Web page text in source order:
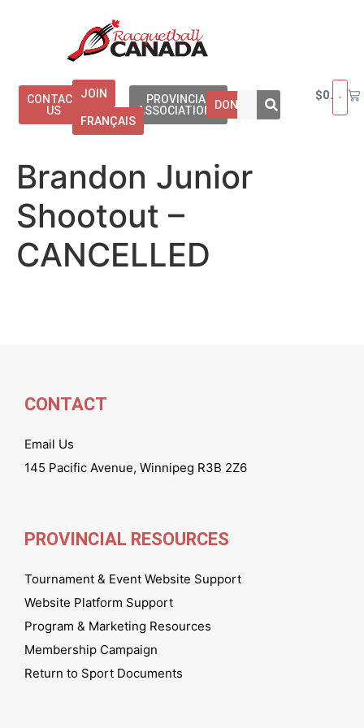
CONTACT
US
JOIN
FRANÇAIS
PROVINCIAL
ASSOCIATIONSDONATE
$0.00
Brandon Junior
Shootout –
CANCELLED
CONTACT
Email Us
145 Pacific Avenue, Winnipeg R3B 2Z6
PROVINCIAL RESOURCES
Tournament & Event Website Support
Website Platform Support
Program & Marketing Resources
Membership Campaign
Return to Sport Documents